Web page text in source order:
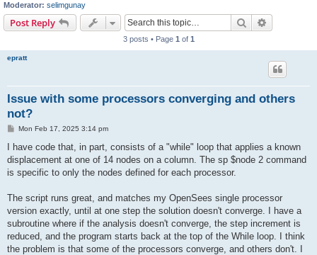
Moderator: selimgunay
Post Reply Search
3 posts • Page 1 of 1
epratt
Issue with some processors converging and others
not?
P
s
Mon Feb 17, 2025 3:14 pm
I have code that, in part, consists of a "while" loop that applies a known
displacement at one of 14 nodes on a column. The sp $node 2 command
is specific to only the nodes defined for each processor.
The script runs great, and matches my OpenSees single processor
version exactly, until at one step the solution doesn't converge. I have a
subroutine where if the analysis doesn't converge, the step increment is
reduced, and the program starts back at the top of the While loop. I think
the problem is that some of the processors converge, and others don't. I